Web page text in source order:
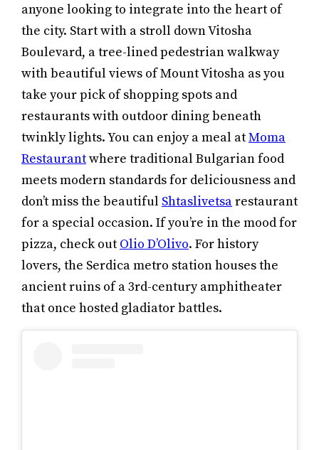
anyone looking to integrate into the heart of
the city. Start with a stroll down Vitosha
Boulevard, a tree-lined pedestrian walkway
with beautiful views of Mount Vitosha as you
take your pick of shopping spots and
restaurants with outdoor dining beneath
twinkly lights. You can enjoy a meal atMoma
Restaurantwhere traditional Bulgarian food
meets modern standards for deliciousness and
don’t miss the beautiful Shtaslivetsarestaurant
for a special occasion. If you’re in the mood for
pizza, check out Olio D’Olivo. For history
lovers, the Serdica metro station houses the
ancient ruins of a 3rd-century amphitheater
that once hosted gladiator battles.